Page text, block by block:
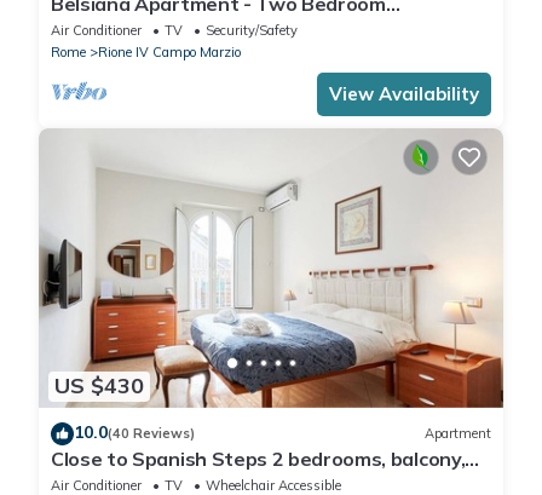
Apartment, Sleeps 6
Air Conditioner TV
Security/Safety
Rome
Rione IV Campo Marzio
View Availability
US $430
10.0(40 Reviews) Apartment
Close to Spanish Steps 2 bedrooms, balcony,
wifi, A/C, dining room, kitchen, lift
Air Conditioner TV
Wheelchair Accessible